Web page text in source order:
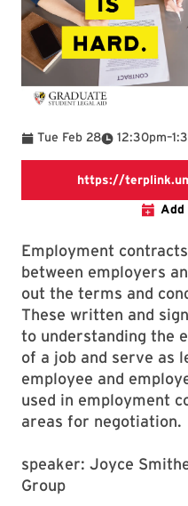
Tue Feb 28 12:30pm
To –
https://
Add
Employment
between employers
out the terms and
These written and
to understanding the
of a job and serve as
employee and
used in employment
areas for negotiation.
speaker: Joyce
Group